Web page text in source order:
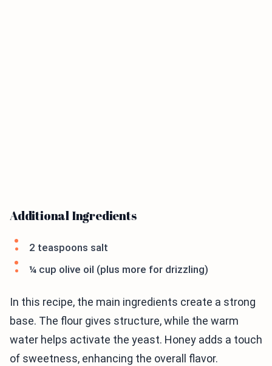
Additional Ingredients
2 teaspoons salt
¼ cup olive oil (plus more for drizzling)
In this recipe, the main ingredients create a strong
base. The flour gives structure, while the warm
water helps activate the yeast. Honey adds a touch
of sweetness, enhancing the overall flavor.